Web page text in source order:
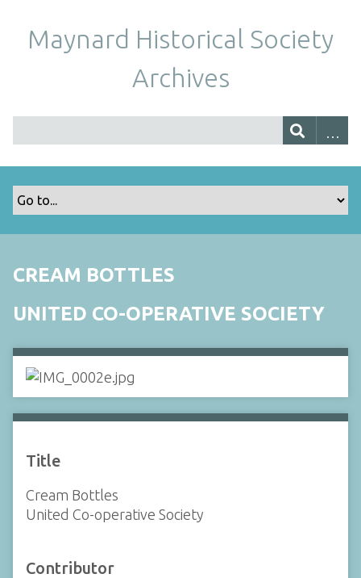
Maynard Historical Society
Archives
CREAM BOTTLES
UNITED CO-OPERATIVE SOCIETY
Title
Cream Bottles
United Co-operative Society
Contributor